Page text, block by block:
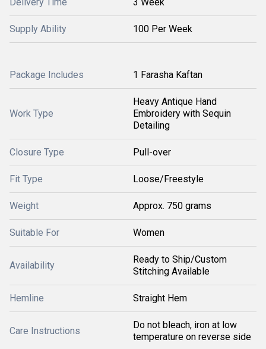
Supply Ability 100 Per Week
Package Includes 1 Farasha Kaftan
Work Type
Heavy Antique Hand
Embroidery with Sequin
Detailing
Closure Type Pull-over
Fit Type Loose/Freestyle
Weight Approx. 750 grams
Suitable For Women
Availability
Ready to Ship/Custom
Stitching Available
Hemline Straight Hem
Care Instructions
Do not bleach, iron at low
temperature on reverse side